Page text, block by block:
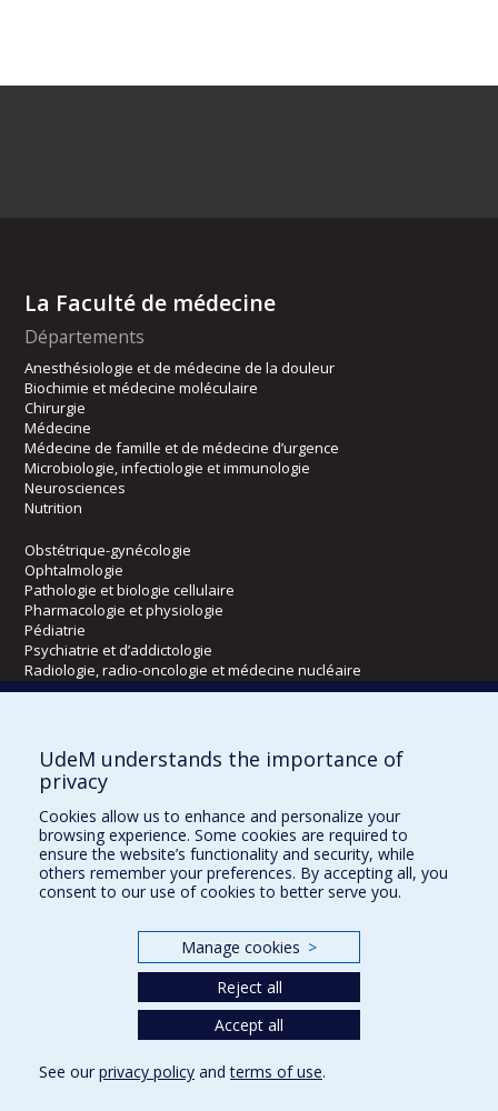
La Faculté de médecine
Départements
Anesthésiologie et de médecine de la douleur
Biochimie et médecine moléculaire
Chirurgie
Médecine
Médecine de famille et de médecine d’urgence
Microbiologie, infectiologie et immunologie
Neurosciences
Nutrition
Obstétrique-gynécologie
Ophtalmologie
Pathologie et biologie cellulaire
Pharmacologie et physiologie
Pédiatrie
Psychiatrie et d’addictologie
Radiologie, radio-oncologie et médecine nucléaire
Écoles
Kinésiologie et des sciences de l’activité physique
Orthophonie et audiologie
Réadaptation
Directions
DPC
UdeM understands the importance of
privacy
Cookies allow us to enhance and personalize your
browsing experience. Some cookies are required to
ensure the website’s functionality and security, while
others remember your preferences. By accepting all, you
consent to our use of cookies to better serve you.
Manage cookies >
Reject all
Accept all
See our privacy policy andterms of use.